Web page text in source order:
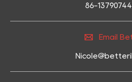
86-
 Email